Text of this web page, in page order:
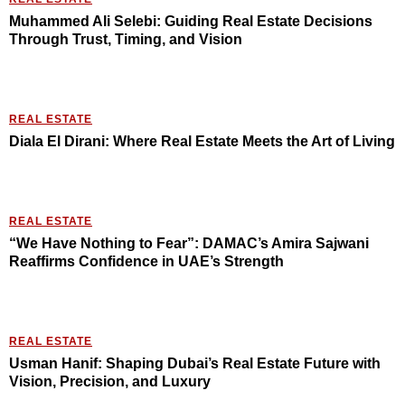
Muhammed Ali Selebi: Guiding Real Estate Decisions
Through Trust, Timing, and Vision
REAL ESTATE
Diala El Dirani: Where Real Estate Meets the Art of Living
REAL ESTATE
“We Have Nothing to Fear”: DAMAC’s Amira Sajwani
Reaffirms Confidence in UAE’s Strength
REAL ESTATE
Usman Hanif: Shaping Dubai’s Real Estate Future with
Vision, Precision, and Luxury